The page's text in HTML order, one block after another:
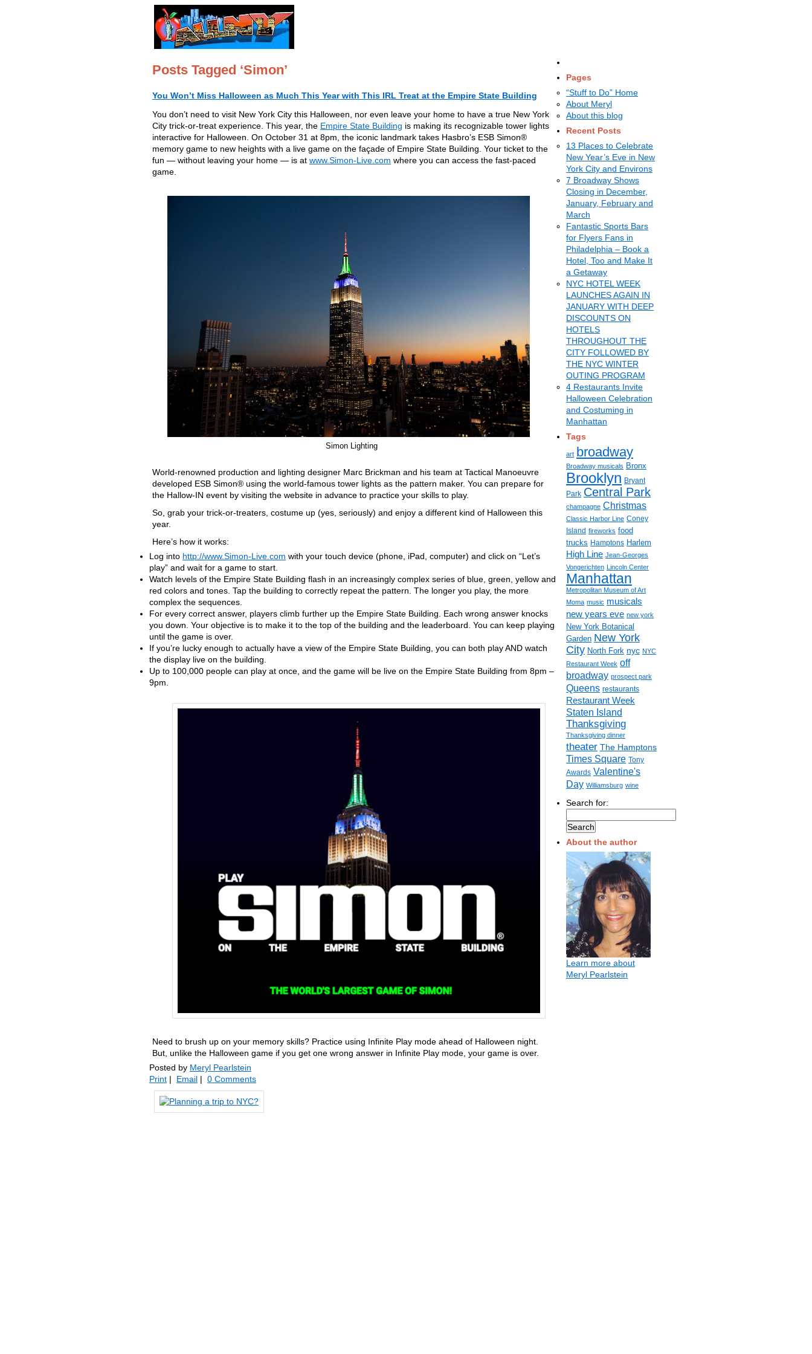
Pages
“Stuff to Do” Home
About Meryl
About this blog
Recent Posts
13 Places to Celebrate
New Year’s Eve in New
York City and Environs
7 Broadway Shows
Closing in December,
January, February and
March
Fantastic Sports Bars
for Flyers Fans in
Philadelphia – Book a
Hotel, Too and Make It
a Getaway
NYC HOTEL WEEK
LAUNCHES AGAIN IN
JANUARY WITH DEEP
DISCOUNTS ON
HOTELS
THROUGHOUT THE
CITY FOLLOWED BY
THE NYC WINTER
OUTING PROGRAM
4 Restaurants Invite
Halloween Celebration
and Costuming in
Manhattan
Tags
art broadway
Broadway musicals Bronx
Brooklyn Bryant
Park Central Park
champagne Christmas
Classic Harbor Line Coney
Island fireworks food
trucks Hamptons Harlem
High Line Jean-Georges
Vongerichten Lincoln Center
Manhattan
Metropolitan Museum of Art
Moma music musicals
new years eve new york
New York Botanical
Garden New York
City North Fork nyc NYC
Restaurant Week off
broadway prospect park
Queens restaurants
Restaurant Week
Staten Island
Thanksgiving
Thanksgiving dinner
theater The Hamptons
Times Square Tony
Awards Valentine's
Day Williamsburg wine
Search for:
About the author
Learn more about
Meryl Pearlstein
Posts Tagged ‘Simon’
You Won’t Miss Halloween as Much This Year with This IRL Treat at the Empire State Building
You don’t need to visit New York City this Halloween, nor even leave your home to have a true New York
City trick-or-treat experience. This year, the Empire State Building is making its recognizable tower lights
interactive for Halloween. On October 31 at 8pm, the iconic landmark takes Hasbro’s ESB Simon®
memory game to new heights with a live game on the façade of Empire State Building. Your ticket to the
fun — without leaving your home — is at www.Simon-Live.com where you can access the fast-paced
game.
Simon Lighting
World-renowned production and lighting designer Marc Brickman and his team at Tactical Manoeuvre
developed ESB Simon® using the world-famous tower lights as the pattern maker. You can prepare for
the Hallow-IN event by visiting the website in advance to practice your skills to play.
So, grab your trick-or-treaters, costume up (yes, seriously) and enjoy a different kind of Halloween this
year.
Here’s how it works:
Log into http://www.Simon-Live.com with your touch device (phone, iPad, computer) and click on “Let’s
play” and wait for a game to start.
Watch levels of the Empire State Building flash in an increasingly complex series of blue, green, yellow and
red colors and tones. Tap the building to correctly repeat the pattern. The longer you play, the more
complex the sequences.
For every correct answer, players climb further up the Empire State Building. Each wrong answer knocks
you down. Your objective is to make it to the top of the building and the leaderboard. You can keep playing
until the game is over.
If you’re lucky enough to actually have a view of the Empire State Building, you can both play AND watch
the display live on the building.
Up to 100,000 people can play at once, and the game will be live on the Empire State Building from 8pm –
9pm.
Need to brush up on your memory skills? Practice using Infinite Play mode ahead of Halloween night.
But, unlike the Halloween game if you get one wrong answer in Infinite Play mode, your game is over.
Posted by Meryl Pearlstein
Print | Email | 0 Comments